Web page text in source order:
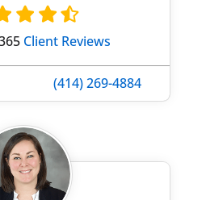
Client Reviews
(414) 269-4884